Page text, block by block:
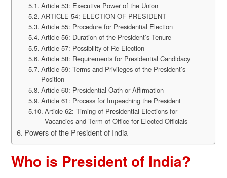
Article 53: Executive Power of the Union
ARTICLE 54: ELECTION OF PRESIDENT
Article 55: Procedure for Presidential Election
Article 56: Duration of the President’s Tenure
Article 57: Possibility of Re-Election
Article 58: Requirements for Presidential Candidacy
Article 59: Terms and Privileges of the President’s
Position
Article 60: Presidential Oath or Affirmation
Article 61: Process for Impeaching the President
Article 62: Timing of Presidential Elections for
Vacancies and Term of Office for Elected Officials
Powers of the President of India
Who is President of India?